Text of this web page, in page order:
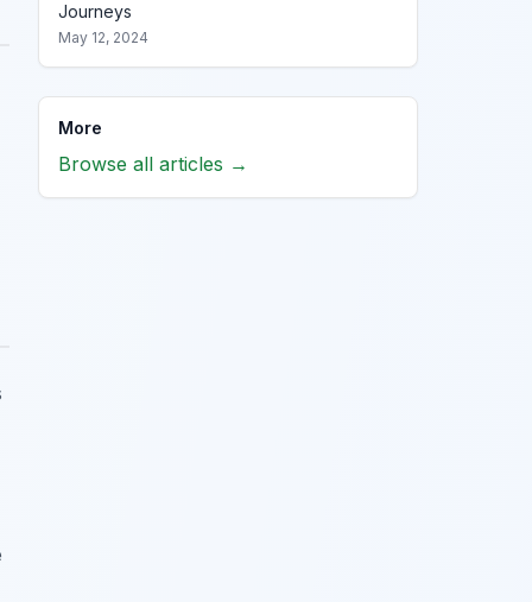
Journeys
May 12, 2024
More
Browse all articles →